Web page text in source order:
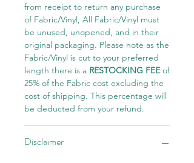
from receipt to return any purchase
of Fabric/Vinyl, All Fabric/Vinyl must
be unused, unopened, and in their
original packaging. Please note as the
Fabric/Vinyl is cut to your preferred
length there is a RESTOCKING FEEof
25% of the Fabric cost excluding the
cost of shipping. This percentage will
be deducted from your refund.
Disclaimer